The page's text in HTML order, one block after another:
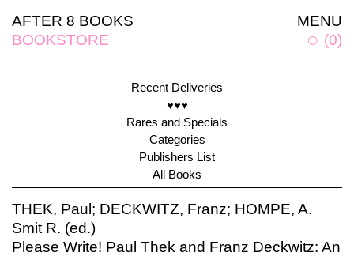
MENU
☺ (0)
AFTER 8 BOOKS
BOOKSTORE
Recent Deliveries
♥♥♥
Rares and Specials
Categories
Publishers List
All Books
THEK, Paul; DECKWITZ, Franz; HOMPE, A.
Smit R. (ed.)
Please Write! Paul Thek and Franz Deckwitz: An